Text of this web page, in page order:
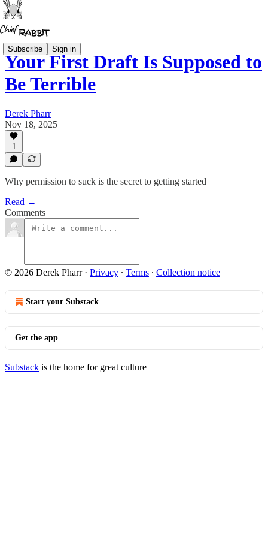
Subscribe Sign in
Your First Draft Is Supposed to
Be Terrible
Derek Pharr
Nov 18, 2025
1
Why permission to suck is the secret to getting started
Read →
Comments
© 2026 Derek Pharr· Privacy ∙ Terms ∙ Collection notice
Start your Substack
Get the app
Substack is the home for great culture